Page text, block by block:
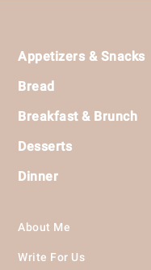
Footer
Appetizers & Snacks
Bread
Breakfast & Brunch
Desserts
Dinner
About Me
Write For Us